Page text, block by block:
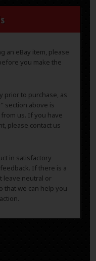
an eBay item, please
you make the
prior to purchase, as
section above is
us. If you have
please contact us
in satisfactory
If there is a
leave neutral or
that we can help you